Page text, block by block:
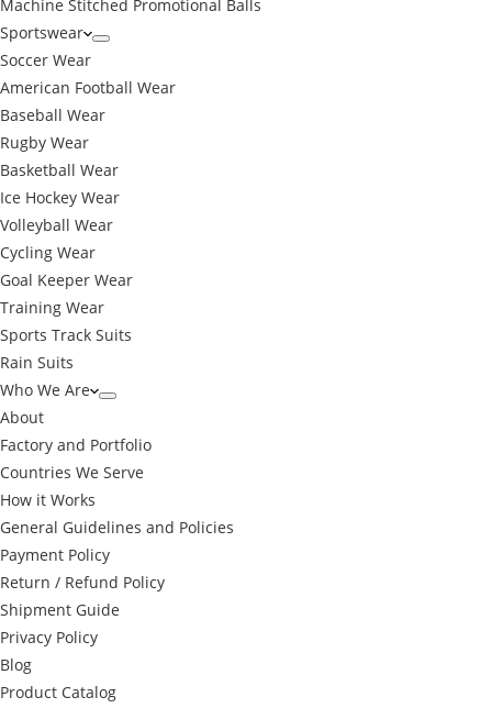
Machine Stitched Promotional Balls
Sportswear
Soccer Wear
American Football Wear
Baseball Wear
Rugby Wear
Basketball Wear
Ice Hockey Wear
Volleyball Wear
Cycling Wear
Goal Keeper Wear
Training Wear
Sports Track Suits
Rain Suits
Who We Are
About
Factory and Portfolio
Countries We Serve
How it Works
General Guidelines and Policies
Payment Policy
Return / Refund Policy
Shipment Guide
Privacy Policy
Blog
Product Catalog